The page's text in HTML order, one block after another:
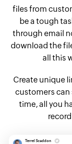
files from
be a tough
through email
download the
all this
Create unique
customers can
time, all you